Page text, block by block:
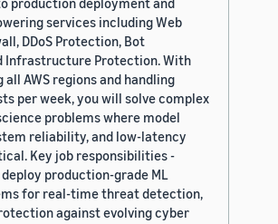
services including Web
DDoS Protection, Bot
Infrastructure Protection. With
AWS regions and handling
per week, you will solve complex
problems where model
reliability, and low-latency
Key job responsibilities -
deploy production-grade ML
for real-time threat detection,
against evolving cyber